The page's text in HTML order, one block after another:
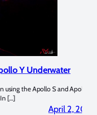
Y Underwater
the Apollo S and Apollo Y
April 2, 2026